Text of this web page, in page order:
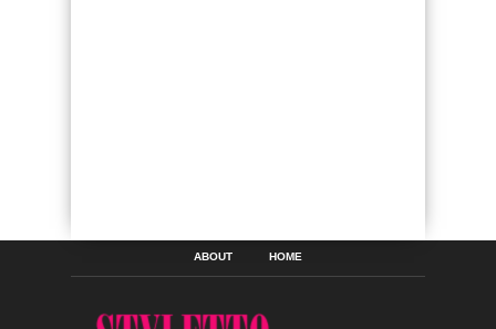
ABOUT HOME